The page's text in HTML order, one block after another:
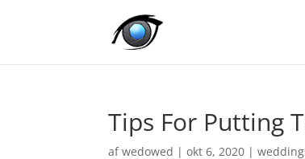
Tips For Putting
afwedowed |okt 6, 2020 |